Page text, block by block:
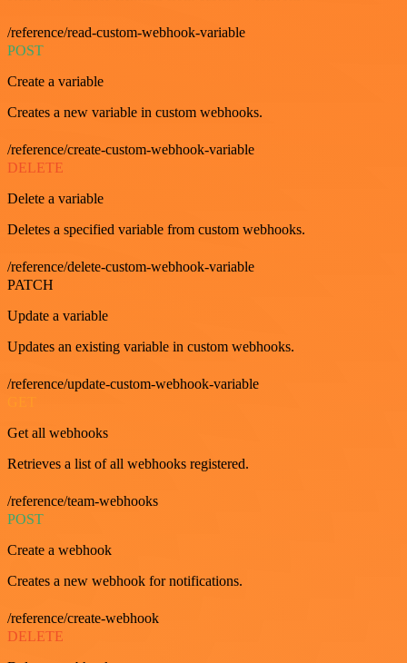
/reference/read-custom-webhook-variable
POST
Create a variable
Creates a new variable in custom webhooks.
/reference/create-custom-webhook-variable
DELETE
Delete a variable
Deletes a specified variable from custom webhooks.
/reference/delete-custom-webhook-variable
PATCH
Update a variable
Updates an existing variable in custom webhooks.
/reference/update-custom-webhook-variable
Get all webhooks
Retrieves a list of all webhooks registered.
/reference/team-webhooks
POST
Create a webhook
Creates a new webhook for notifications.
/reference/create-webhook
DELETE